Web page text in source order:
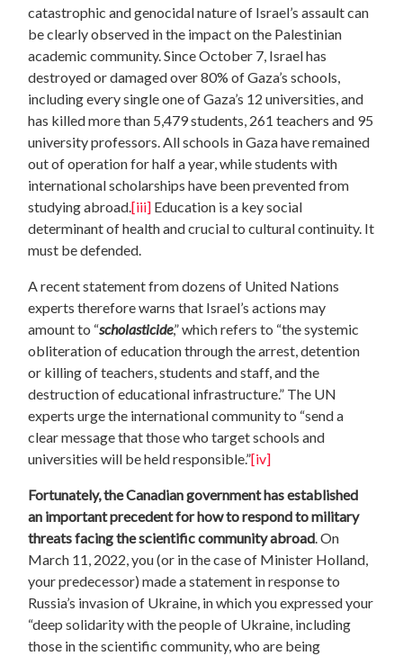
catastrophic and genocidal nature of Israel’s assault can
be clearly observed in the impact on the Palestinian
academic community. Since October 7, Israel has
destroyed or damaged over 80% of Gaza’s schools,
including every single one of Gaza’s 12 universities, and
has killed more than 5,479 students, 261 teachers and 95
university professors. All schools in Gaza have remained
out of operation for half a year, while students with
international scholarships have been prevented from
studying abroad.[iii] Education is a key social
determinant of health and crucial to cultural continuity. It
must be defended.
A recent statement from dozens of United Nations
experts therefore warns that Israel’s actions may
amount to “scholasticide,” which refers to “the systemic
obliteration of education through the arrest, detention
or killing of teachers, students and staff, and the
destruction of educational infrastructure.” The UN
experts urge the international community to “send a
clear message that those who target schools and
universities will be held responsible.”[iv]
Fortunately, the Canadian government has established
an important precedent for how to respond to military
threats facing the scientific community abroad . On
March 11, 2022, you (or in the case of Minister Holland,
your predecessor) made a statement in response to
Russia’s invasion of Ukraine, in which you expressed your
“deep solidarity with the people of Ukraine, including
those in the scientific community, who are being